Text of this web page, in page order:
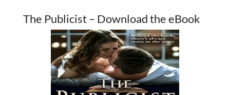
The Publicist – Download the eBook